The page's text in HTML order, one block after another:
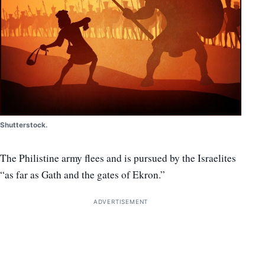
Shutterstock.
The Philistine army flees and is pursued by the Israelites
“as far as Gath and the gates of Ekron.”
ADVERTISEMENT